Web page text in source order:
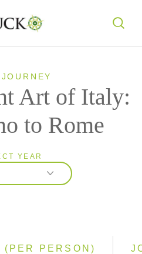
Art of Italy:
to Rome
YEAR
(PER PERSON)